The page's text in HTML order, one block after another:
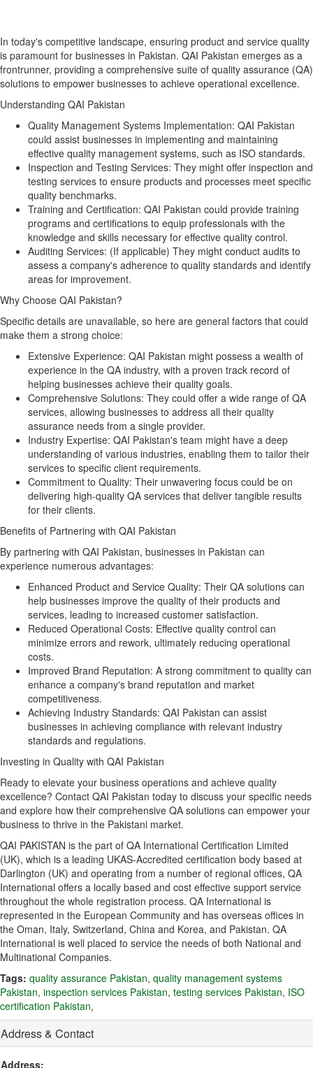
In today's competitive landscape, ensuring product and service quality
is paramount for businesses in Pakistan. QAI Pakistan emerges as a
frontrunner, providing a comprehensive suite of quality assurance (QA)
solutions to empower businesses to achieve operational excellence.
Understanding QAI Pakistan
Quality Management Systems Implementation: QAI Pakistan
could assist businesses in implementing and maintaining
effective quality management systems, such as ISO standards.
Inspection and Testing Services: They might offer inspection and
testing services to ensure products and processes meet specific
quality benchmarks.
Training and Certification: QAI Pakistan could provide training
programs and certifications to equip professionals with the
knowledge and skills necessary for effective quality control.
Auditing Services: (If applicable) They might conduct audits to
assess a company's adherence to quality standards and identify
areas for improvement.
Why Choose QAI Pakistan?
Specific details are unavailable, so here are general factors that could
make them a strong choice:
Extensive Experience: QAI Pakistan might possess a wealth of
experience in the QA industry, with a proven track record of
helping businesses achieve their quality goals.
Comprehensive Solutions: They could offer a wide range of QA
services, allowing businesses to address all their quality
assurance needs from a single provider.
Industry Expertise: QAI Pakistan's team might have a deep
understanding of various industries, enabling them to tailor their
services to specific client requirements.
Commitment to Quality: Their unwavering focus could be on
delivering high-quality QA services that deliver tangible results
for their clients.
Benefits of Partnering with QAI Pakistan
By partnering with QAI Pakistan, businesses in Pakistan can
experience numerous advantages:
Enhanced Product and Service Quality: Their QA solutions can
help businesses improve the quality of their products and
services, leading to increased customer satisfaction.
Reduced Operational Costs: Effective quality control can
minimize errors and rework, ultimately reducing operational
costs.
Improved Brand Reputation: A strong commitment to quality can
enhance a company's brand reputation and market
competitiveness.
Achieving Industry Standards: QAI Pakistan can assist
businesses in achieving compliance with relevant industry
standards and regulations.
Investing in Quality with QAI Pakistan
Ready to elevate your business operations and achieve quality
excellence? Contact QAI Pakistan today to discuss your specific needs
and explore how their comprehensive QA solutions can empower your
business to thrive in the Pakistani market.
QAI PAKISTAN is the part of QA International Certification Limited
(UK), which is a leading UKAS-Accredited certification body based at
Darlington (UK) and operating from a number of regional offices, QA
International offers a locally based and cost effective support service
throughout the whole registration process. QA International is
represented in the European Community and has overseas offices in
the Oman, Italy, Switzerland, China and Korea, and Pakistan. QA
International is well placed to service the needs of both National and
Multinational Companies.
Tags: quality assurance Pakistan, quality management systems
Pakistan, inspection services Pakistan, testing services Pakistan, ISO
certification Pakistan,
Address & Contact
Address: